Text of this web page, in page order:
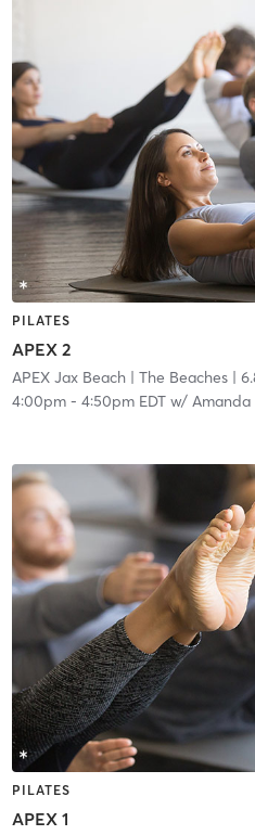
PILATES
APEX 2
APEX Jax Beach| The Beaches|
4:00pm- 4:50pm EDTw/
PILATES
APEX 1